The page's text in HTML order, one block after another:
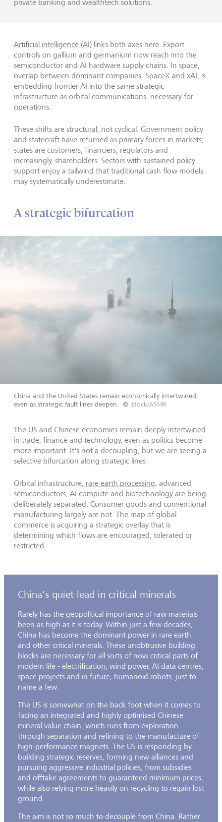
private banking and wealthtech solutions.
Artificial intelligence (AI) links both axes here. Export
controls on gallium and germanium now reach into the
semiconductor and AI hardware supply chains. In space,
overlap between dominant companies, SpaceX and xAI, is
embedding frontier AI into the same strategic
infrastructure as orbital communications, necessary for
operations.
These shifts are structural, not cyclical. Government policy
and statecraft have returned as primary forces in markets;
states are customers, financiers, regulators and
increasingly, shareholders. Sectors with sustained policy
support enjoy a tailwind that traditional cash flow models
may systematically underestimate.
A strategic bifurcation
China and the United States remain economically intertwined,
even as strategic fault lines deepen. © Istock/ASMR
The US and Chinese economies remain deeply intertwined
in trade, finance and technology, even as politics become
more important. It's not a decoupling, but we are seeing a
selective bifurcation along strategic lines.
Orbital infrastructure, rare earth processing, advanced
semiconductors, AI compute and biotechnology are being
deliberately separated. Consumer goods and conventional
manufacturing largely are not. The map of global
commerce is acquiring a strategic overlay that is
determining which flows are encouraged, tolerated or
restricted.
China's quiet lead in critical minerals
Rarely has the geopolitical importance of raw materials
been as high as it is today. Within just a few decades,
China has become the dominant power in rare earth
and other critical minerals. These unobtrusive building
blocks are necessary for all sorts of now critical parts of
modern life - electrification, wind power, AI data centres,
space projects and in future, humanoid robots, just to
name a few.
The US is somewhat on the back foot when it comes to
facing an integrated and highly optimised Chinese
mineral value chain, which runs from exploration
through separation and refining to the manufacture of
high-performance magnets. The US is responding by
building strategic reserves, forming new alliances and
pursuing aggressive industrial policies, from subsidies
and offtake agreements to guaranteed minimum prices,
while also relying more heavily on recycling to regain lost
ground.
The aim is not so much to decouple from China. Rather